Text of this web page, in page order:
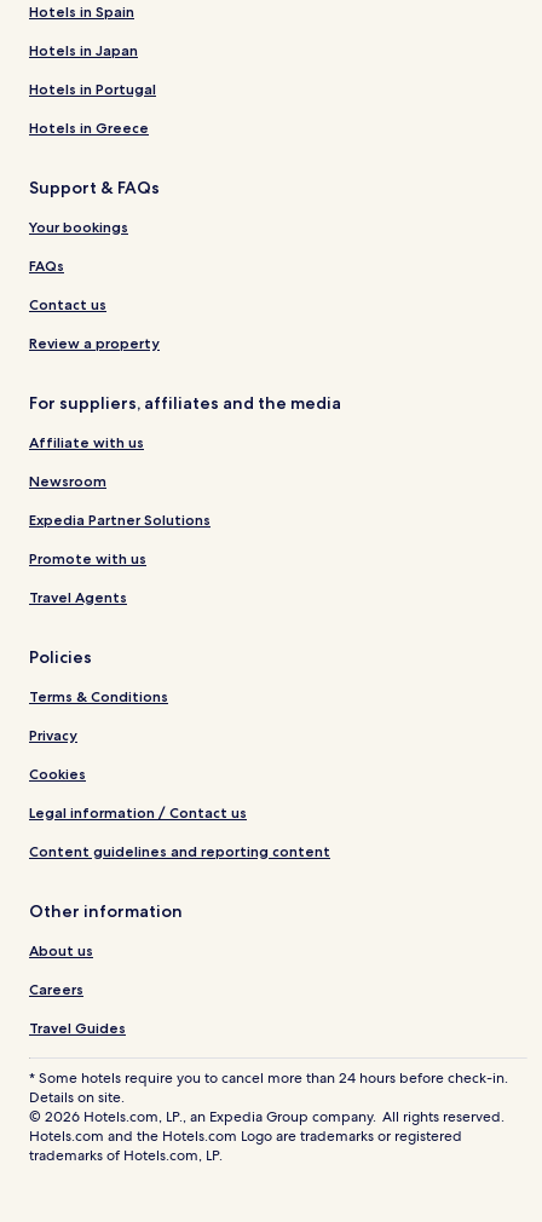
Hotels in Spain
Hotels in Japan
Hotels in Portugal
Hotels in Greece
Support & FAQs
Your bookings
FAQs
Contact us
Review a property
For suppliers, affiliates and the media
Affiliate with us
Newsroom
Expedia Partner Solutions
Promote with us
Travel Agents
Policies
Terms & Conditions
Privacy
Cookies
Legal information / Contact us
Content guidelines and reporting content
Other information
About us
Careers
Travel Guides
* Some hotels require you to cancel more than 24 hours before check-in.
Details on site.
© 2026 Hotels.com, LP., an Expedia Group company. All rights reserved.
Hotels.com and the Hotels.com Logo are trademarks or registered
trademarks of Hotels.com, LP.